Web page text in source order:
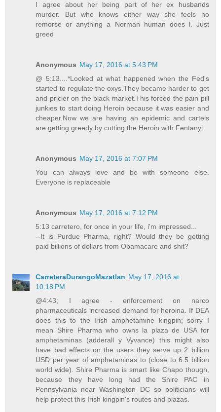
I agree about her being part of her ex husbands
murder. But who knows either way she feels no
remorse or anything a Norman human does l. Just
greed
Anonymous May 17, 2016 at 5:43 PM
@ 5:13....*Looked at what happened when the Fed's
started to regulate the oxys.They became harder to get
and pricier on the black market.This forced the pain pill
junkies to start doing Heroin because it was easier and
cheaper.Now we are having an epidemic and cartels
are getting greedy by cutting the Heroin with Fentanyl.
Anonymous May 17, 2016 at 7:07 PM
You can always love and be with someone else.
Everyone is replaceable
Anonymous May 17, 2016 at 7:12 PM
5:13 carretero, for once in your life, i'm impressed...
--It is Purdue Pharma, right? Would they be getting
paid billions of dollars from Obamacare and shit?
CarreteraDurangoMazatlan May 17, 2016 at
10:18 PM
@4:43; I agree - enforcement on narco
pharmaceuticals increased demand for heroina. If DEA
does this to the Irish amphetamine kingpin; sorry I
mean Shire Pharma who owns la plaza de USA for
amphetaminas (adderall y Vyvance) this might also
have bad effects on the users they serve up 2 billion
USD per year of amphetaminas to (close to 6.5 billion
world wide). Shire Pharma is smart like Chapo though,
because they have long had the Shire PAC in
Pennsylvania near Washington DC so politicians will
help protect this Irish kingpin's routes and plazas.